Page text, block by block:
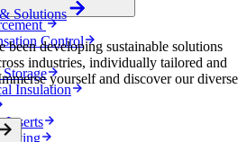
Control
Insulation
Inserts
Living
Solutions
been developing sustainable solutions
industries, individually tailored and
yourself and discover our diverse